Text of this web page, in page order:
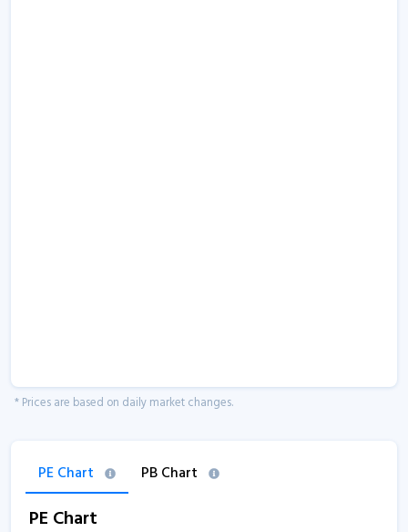
* Prices are based on daily market changes.
PE Chart PB Chart
PE Chart